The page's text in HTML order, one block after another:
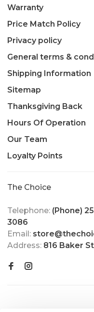
Warranty
Price Match Policy
Privacy policy
General terms &
Shipping Information
Sitemap
Thanksgiving Back
Hours Of Operation
Our Team
Loyalty Points
The Choice
Telephone: (Phone)
3086
Email:
Address: 816 Baker